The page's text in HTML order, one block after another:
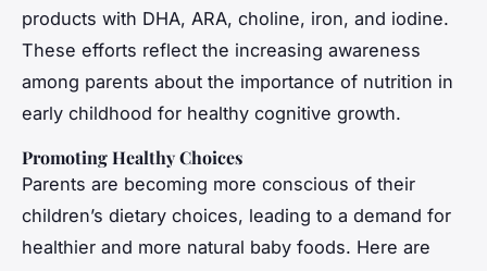
products with DHA, ARA, choline, iron, and iodine.
These efforts reflect the increasing awareness
among parents about the importance of nutrition in
early childhood for healthy cognitive growth.
Promoting Healthy Choices
Parents are becoming more conscious of their
children’s dietary choices, leading to a demand for
healthier and more natural baby foods. Here are